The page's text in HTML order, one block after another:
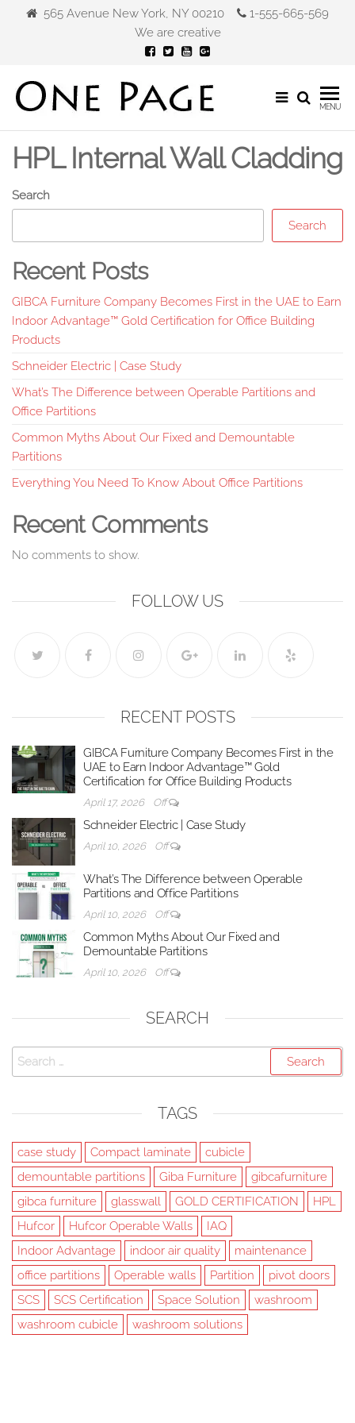
565 Avenue New York, NY 00210
1-555-665-569
We are creative
Gibca
Furniture
MENU
HPL Internal Wall Cladding
Search
Search
Recent Posts
GIBCA Furniture Company Becomes First in the UAE to Earn
Indoor Advantage™ Gold Certification for Office Building
Products
Schneider Electric | Case Study
What’s The Difference between Operable Partitions and
Office Partitions
Common Myths About Our Fixed and Demountable
Partitions
Everything You Need To Know About Office Partitions
Recent Comments
No comments to show.
FOLLOW US
RECENT POSTS
GIBCA Furniture Company Becomes First in the
UAE to Earn Indoor Advantage™ Gold
Certification for Office Building Products
April 17, 2026 Off
Schneider Electric | Case Study
April 10, 2026 Off
What’s The Difference between Operable
Partitions and Office Partitions
April 10, 2026 Off
Common Myths About Our Fixed and
Demountable Partitions
April 10, 2026 Off
SEARCH
Search
for:
TAGS
case study Compact laminate
cubicle
demountable partitions
Giba Furniture
gibcafurniture
gibca furniture
glasswall GOLD CERTIFICATION
HPL
Hufcor
Hufcor Operable Walls
IAQ
Indoor Advantage
indoor air quality
maintenance
office partitions
Operable walls Partition
pivot doors
SCS
SCS Certification Space Solution
washroom
washroom cubicle
washroom solutions